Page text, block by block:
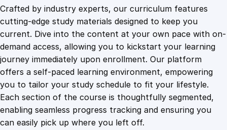
Crafted by industry experts, our curriculum features
cutting-edge study materials designed to keep you
current. Dive into the content at your own pace with on-
demand access, allowing you to kickstart your learning
journey immediately upon enrollment. Our platform
offers a self-paced learning environment, empowering
you to tailor your study schedule to fit your lifestyle.
Each section of the course is thoughtfully segmented,
enabling seamless progress tracking and ensuring you
can easily pick up where you left off.